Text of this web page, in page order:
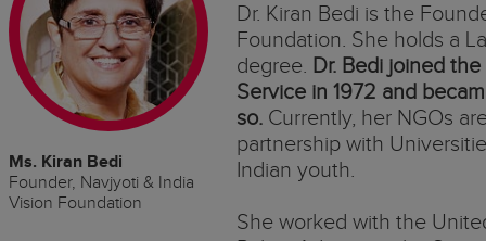
Ms. Kiran Bedi
Founder, Navjyoti & India
Vision Foundation
Dr. Kiran Bedi is the
Foundation. She holds a
degree. Dr. Bedi joined
Service in 1972 and
so. Currently, her NGOs
partnership with
Indian youth.
She worked with the